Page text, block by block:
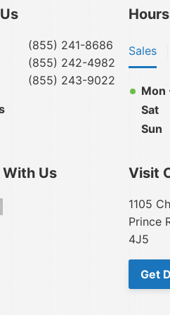
(855) 241-8686
(855) 242-4982
(855) 243-9022
Sales
Mon
Sat
Sun
Us Visit
1105
Prince
4J5
Get